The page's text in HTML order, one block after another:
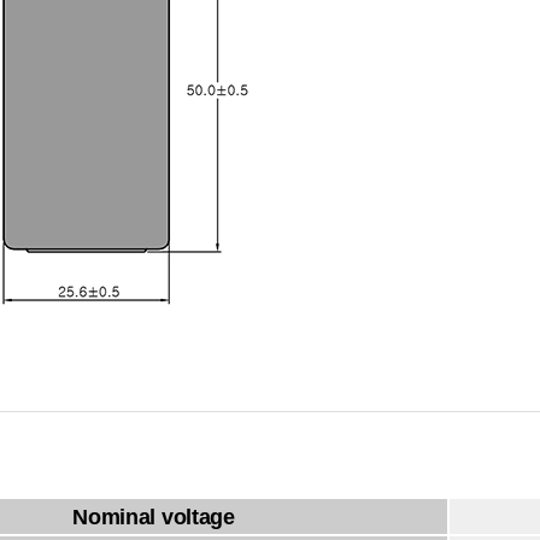
Nominal voltage